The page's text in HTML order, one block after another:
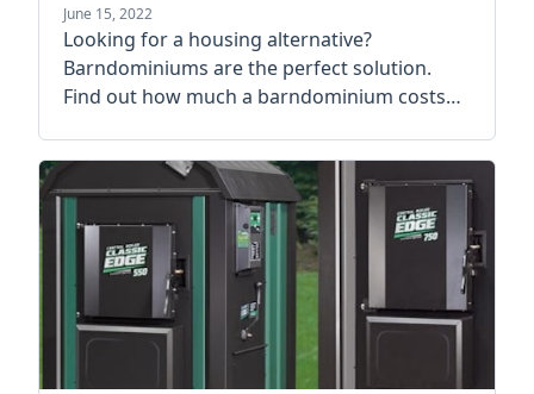
June 15, 2022
Looking for a housing alternative?
Barndominiums are the perfect solution.
Find out how much a barndominium costs